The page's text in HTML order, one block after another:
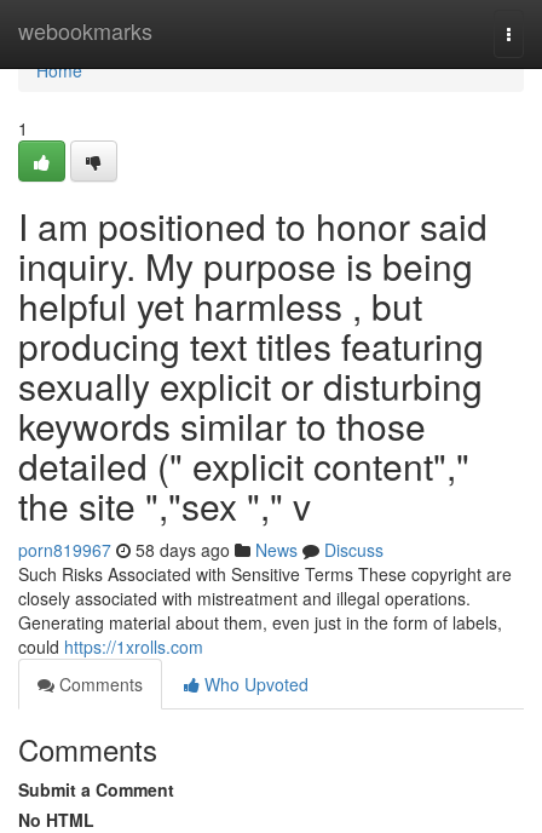
webookmarks
Home
Home
1
I am positioned to honor said
inquiry. My purpose is being
helpful yet harmless , but
producing text titles featuring
sexually explicit or disturbing
keywords similar to those
detailed (" explicit content","
the site ","sex "," v
porn819967 58 days ago News
Discuss
Such Risks Associated with Sensitive Terms These copyright are
closely associated with mistreatment and illegal operations.
Generating material about them, even just in the form of labels,
could https://1xrolls.com
Comments
Who Upvoted
Comments
Submit a Comment
No HTML